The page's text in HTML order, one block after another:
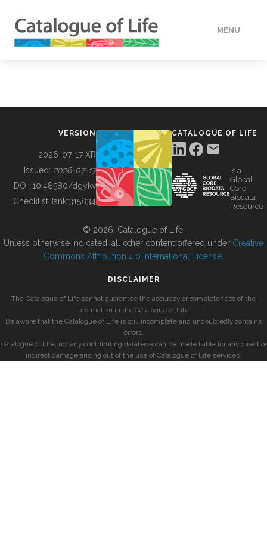
MENU
BUILDING COL
VERSION
2026-07-17 XR
Issued: 2026-07-17
DOI: 10.48580/dgykv
ChecklistBank:315834
CATALOGUE OF LIFE
is a
Global
Core
Biodata
Resource
© 2026, Catalogue of Life.
Unless otherwise indicated, all other content offered under Creative
Commons Attribution 4.0 International License
DISCLAIMER
The Catalogue of Life cannot guarantee the accuracy or completeness of the
information in the Catalogue of Life.
Be aware that the Catalogue of Life is still incomplete and undoubtedly contains
errors.
Catalogue of Life, nor any contributing database can be made liable for any direct or
indirect damage arising out of the use of Catalogue of Life services.